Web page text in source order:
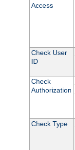
Access
Check User
ID
Check
Authorization
Check Type